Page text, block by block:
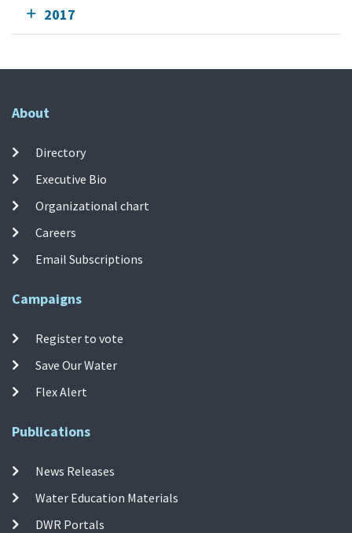
2017
About
Directory
Executive Bio
Organizational chart
Careers
Email Subscriptions
Campaigns
Register to vote
Save Our Water
Flex Alert
Publications
News Releases
Water Education Materials
DWR Portals